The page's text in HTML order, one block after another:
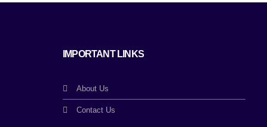
IMPORTANT LINKS
About Us
Contact Us